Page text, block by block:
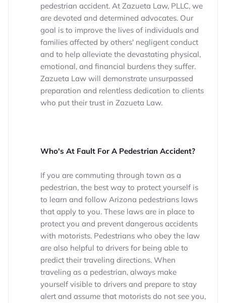
pedestrian accident. At Zazueta Law, PLLC, we
are devoted and determined advocates. Our
goal is to improve the lives of individuals and
families affected by others' negligent conduct
and to help alleviate the devastating physical,
emotional, and financial burdens they suffer.
Zazueta Law will demonstrate unsurpassed
preparation and relentless dedication to clients
who put their trust in Zazueta Law.
Who's At Fault For A Pedestrian Accident?
If you are commuting through town as a
pedestrian, the best way to protect yourself is
to learn and follow Arizona pedestrians laws
that apply to you. These laws are in place to
protect you and prevent dangerous accidents
with motorists. Pedestrians who obey the law
are also helpful to drivers for being able to
predict their traveling directions. When
traveling as a pedestrian, always make
yourself visible to drivers and prepare to stay
alert and assume that motorists do not see you,